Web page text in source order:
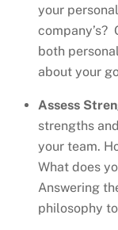
your
company’s?
both
about your
Assess
strengths
your team.
What does
Answering
philosophy